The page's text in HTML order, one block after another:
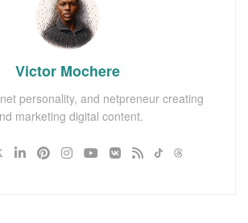
Victor Mochere
personality, and netpreneur creating
marketing digital content.